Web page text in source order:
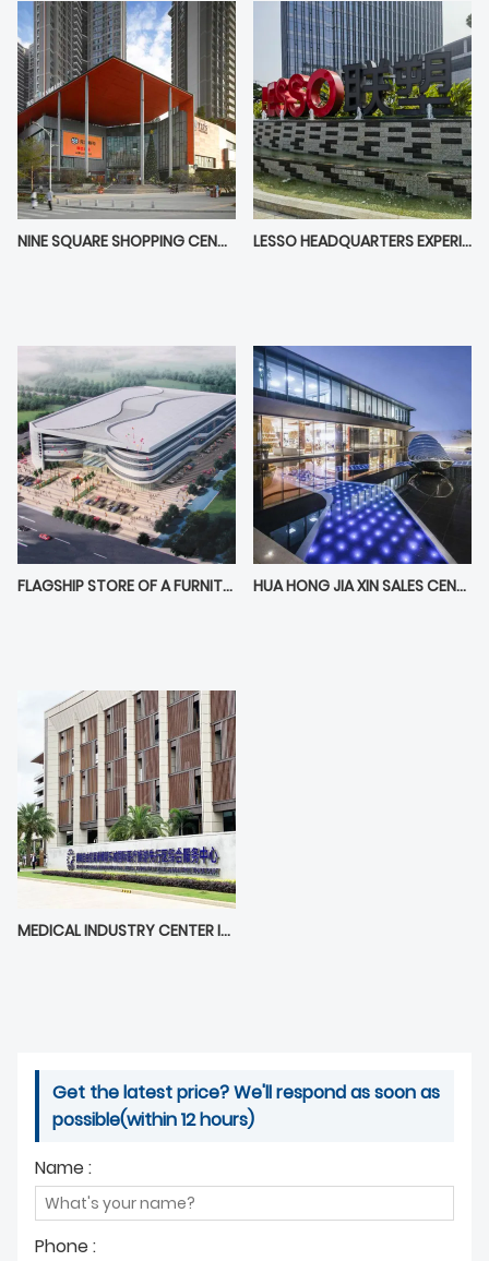
NINE SQUARE SHOPPING CENTER LESSO HEADQUARTERS EXPERIENCE CENTER
FLAGSHIP STORE OF A FURNITURE BRAND IN DONGGUAN FURNITURE EXPO CENTER HUA HONG JIA XIN SALES CENTER IN HANGZHOU
MEDICAL INDUSTRY CENTER IN BOAO LECHENG
Get the latest price? We'll respond as soon as
possible(within 12 hours)
Name :
Phone :